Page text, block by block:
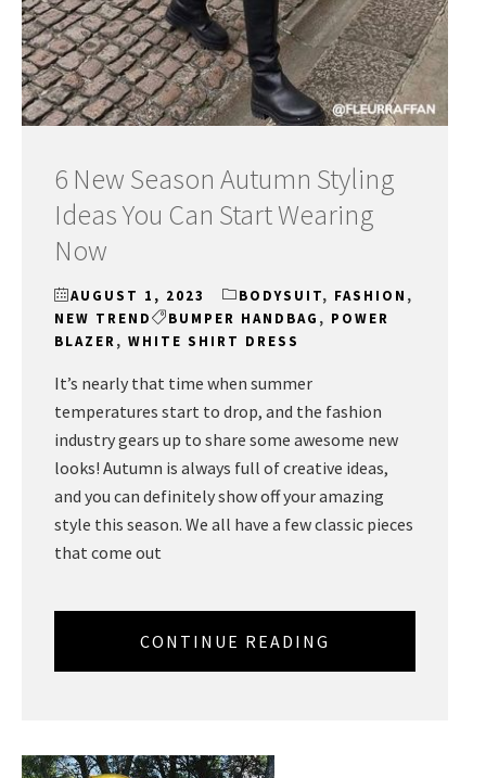
6 New Season Autumn Styling
Ideas You Can Start Wearing
Now
AUGUST 1, 2023 BODYSUIT, FASHION ,
NEW TREND
BUMPER HANDBAG , POWER
BLAZER, WHITE SHIRT DRESS
It’s nearly that time when summer
temperatures start to drop, and the fashion
industry gears up to share some awesome new
looks! Autumn is always full of creative ideas,
and you can definitely show off your amazing
style this season. We all have a few classic pieces
that come out
CONTINUE READING